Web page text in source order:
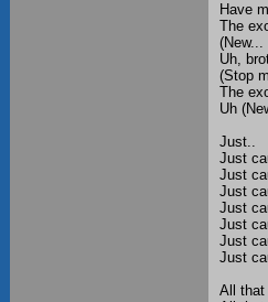
Have
The
(New...
Uh,
(Stop
The
Uh
Just..
Just
Just
Just
Just
Just
Just
Just
All that